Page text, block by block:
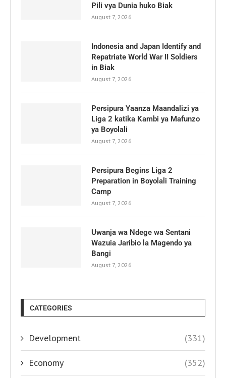
Pili vya Dunia huko Biak
August 7, 2026
Indonesia and Japan Identify and
Repatriate World War II Soldiers
in Biak
August 7, 2026
Persipura Yaanza Maandalizi ya
Liga 2 katika Kambi ya Mafunzo
ya Boyolali
August 7, 2026
Persipura Begins Liga 2
Preparation in Boyolali Training
Camp
August 7, 2026
Uwanja wa Ndege wa Sentani
Wazuia Jaribio la Magendo ya
Bangi
August 7, 2026
CATEGORIES
Development (331)
Economy (352)